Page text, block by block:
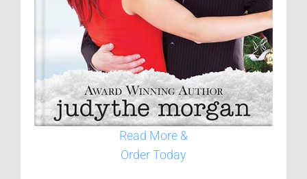
Read More &
Order Today